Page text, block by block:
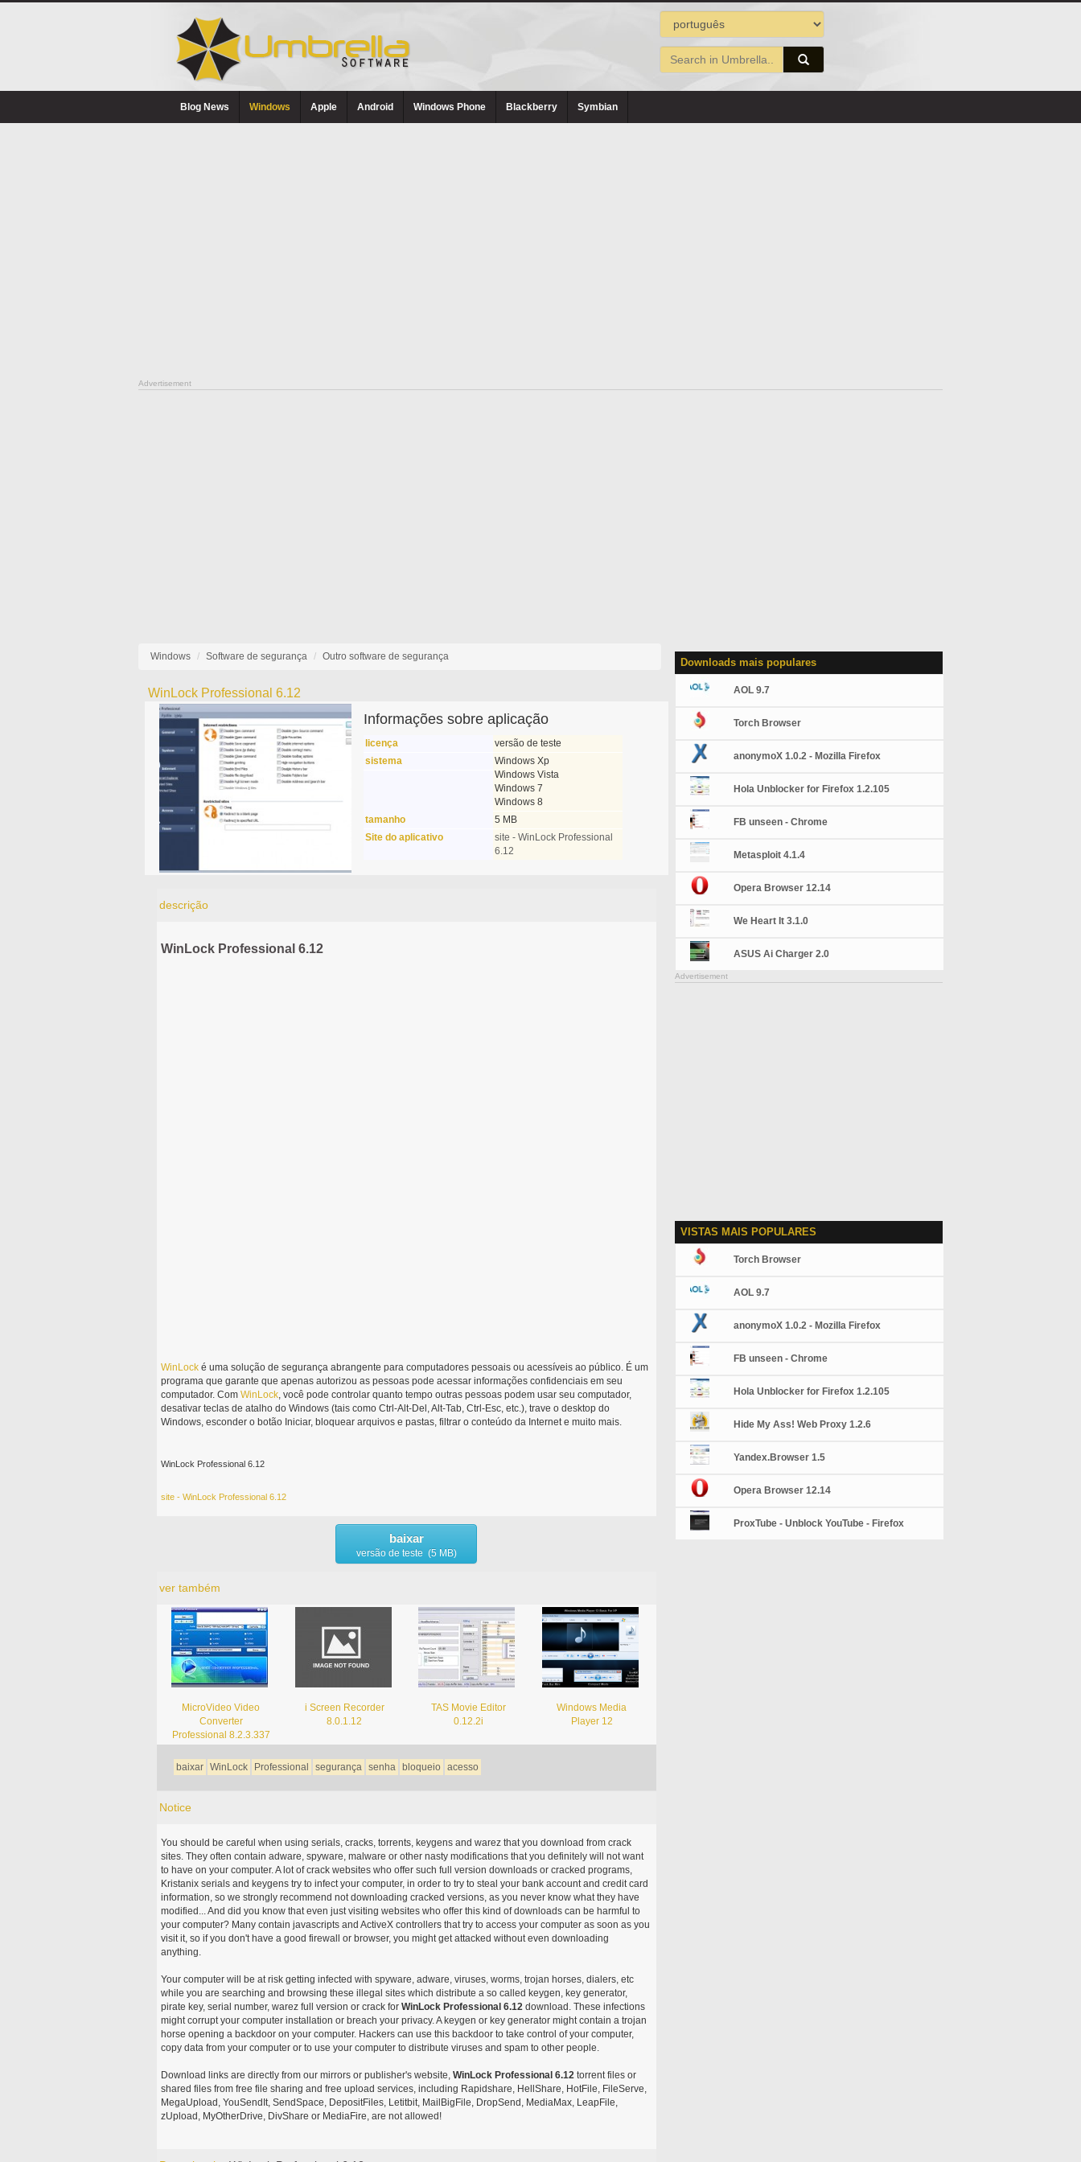
Blog News Windows Apple Android Windows Phone Blackberry Symbian
Advertisement
Windows Software de segurança Outro software de segurança
WinLock Professional 6.12
Informações sobre aplicação
licença
versão de teste
sistema
Windows Xp
Windows Vista
Windows 7
Windows 8
tamanho
5 MB
Site do aplicativo
site - WinLock Professional
6.12
descrição
WinLock Professional 6.12
WinLocké uma solução de segurança abrangente para computadores pessoais ou acessíveis ao público. É um
programa que garante que apenas autorizou as pessoas pode acessar informações confidenciais em seu
computador. Com WinLock, você pode controlar quanto tempo outras pessoas podem usar seu computador,
desativar teclas de atalho do Windows (tais como Ctrl-Alt-Del, Alt-Tab, Ctrl-Esc, etc.), trave o desktop do
Windows, esconder o botão Iniciar, bloquear arquivos e pastas, filtrar o conteúdo da Internet e muito mais.
WinLock Professional 6.12
site - WinLock Professional 6.12
baixar
versão de teste (5 MB)
ver também
MicroVideo Video
Converter
Professional 8.2.3.337
i Screen Recorder
8.0.1.12
TAS Movie Editor
0.12.2i
Windows Media
Player 12
baixar WinLock Professional segurança senha bloqueio acesso
Notice
You should be careful when using serials, cracks, torrents, keygens and warez that you download from crack
sites. They often contain adware, spyware, malware or other nasty modifications that you definitely will not want
to have on your computer. A lot of crack websites who offer such full version downloads or cracked programs,
Kristanix serials and keygens try to infect your computer, in order to try to steal your bank account and credit card
information, so we strongly recommend not downloading cracked versions, as you never know what they have
modified... And did you know that even just visiting websites who offer this kind of downloads can be harmful to
your computer? Many contain javascripts and ActiveX controllers that try to access your computer as soon as you
visit it, so if you don't have a good firewall or browser, you might get attacked without even downloading
anything.
Your computer will be at risk getting infected with spyware, adware, viruses, worms, trojan horses, dialers, etc
while you are searching and browsing these illegal sites which distribute a so called keygen, key generator,
pirate key, serial number, warez full version or crack for WinLock Professional 6.12download. These infections
might corrupt your computer installation or breach your privacy. A keygen or key generator might contain a trojan
horse opening a backdoor on your computer. Hackers can use this backdoor to take control of your computer,
copy data from your computer or to use your computer to distribute viruses and spam to other people.
Download links are directly from our mirrors or publisher's website, WinLock Professional 6.12torrent files or
shared files from free file sharing and free upload services, including Rapidshare, HellShare, HotFile, FileServe,
MegaUpload, YouSendIt, SendSpace, DepositFiles, Letitbit, MailBigFile, DropSend, MediaMax, LeapFile,
zUpload, MyOtherDrive, DivShare or MediaFire, are not allowed!
Downloads mais populares
AOL 9.7
Torch Browser
anonymoX 1.0.2 - Mozilla Firefox
Hola Unblocker for Firefox 1.2.105
FB unseen - Chrome
Metasploit 4.1.4
Opera Browser 12.14
We Heart It 3.1.0
ASUS Ai Charger 2.0
Advertisement
VISTAS MAIS POPULARES
Torch Browser
AOL 9.7
anonymoX 1.0.2 - Mozilla Firefox
FB unseen - Chrome
Hola Unblocker for Firefox 1.2.105
Hide My Ass! Web Proxy 1.2.6
Yandex.Browser 1.5
Opera Browser 12.14
ProxTube - Unblock YouTube - Firefox